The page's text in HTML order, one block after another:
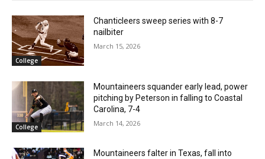
College
Chanticleers sweep series with 8-7
nailbiter
March 15, 2026
College
Mountaineers squander early lead, power
pitching by Peterson in falling to Coastal
Carolina, 7-4
March 14, 2026
Mountaineers falter in Texas, fall into